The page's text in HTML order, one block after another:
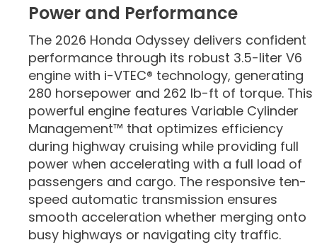
Power and Performance
The 2026 Honda Odyssey delivers confident
performance through its robust 3.5-liter V6
engine with i-VTEC® technology, generating
280 horsepower and 262 lb-ft of torque. This
powerful engine features Variable Cylinder
Management™ that optimizes efficiency
during highway cruising while providing full
power when accelerating with a full load of
passengers and cargo. The responsive ten-
speed automatic transmission ensures
smooth acceleration whether merging onto
busy highways or navigating city traffic.